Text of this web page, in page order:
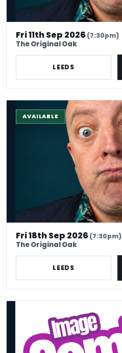
Fri 11th Sep 2026(7:30pm)
The Original Oak
LEEDS
AVAILABLE
The Stand-up Comedy Experience
Fri 18th Sep 2026(7:30pm)
The Original Oak
LEEDS